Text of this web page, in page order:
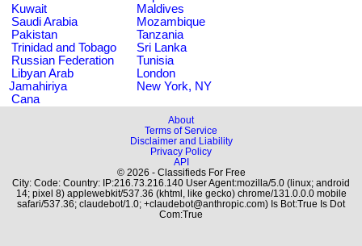
Kuwait
Maldives
Saudi Arabia
Mozambique
Pakistan
Tanzania
Trinidad and Tobago
Sri Lanka
Russian Federation
Tunisia
Libyan Arab
Jamahiriya
London
New York, NY
Cana
About
Terms of Service
Disclaimer and Liability
Privacy Policy
API
© 2026 - Classifieds For Free
City: Code: Country: IP:216.73.216.140 User Agent:mozilla/5.0 (linux; android
14; pixel 8) applewebkit/537.36 (khtml, like gecko) chrome/131.0.0.0 mobile
safari/537.36; claudebot/1.0; +claudebot@anthropic.com) Is Bot:True Is Dot
Com:True